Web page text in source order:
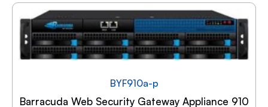
BYF910a-p
Barracuda Web Security Gateway Appliance 910